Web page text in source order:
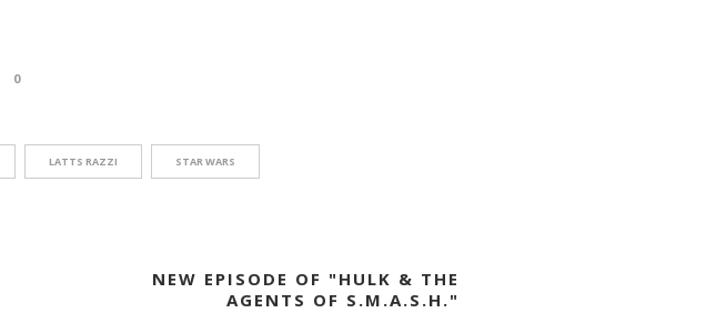
0
LATTS RAZZI STAR WARS
NEW EPISODE OF "HULK & THE
AGENTS OF S.M.A.S.H."